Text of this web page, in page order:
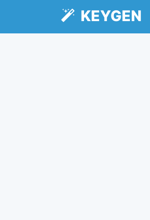
KEYGEN